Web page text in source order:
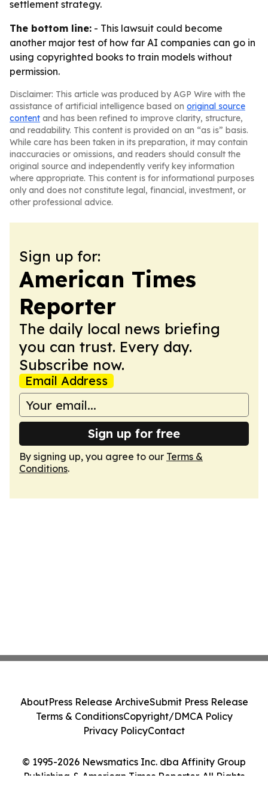
settlement strategy.
The bottom line: - This lawsuit could become
another major test of how far AI companies can go in
using copyrighted books to train models without
permission.
Disclaimer: This article was produced by AGP Wire with the
assistance of artificial intelligence based on original source
content and has been refined to improve clarity, structure,
and readability. This content is provided on an “as is” basis.
While care has been taken in its preparation, it may contain
inaccuracies or omissions, and readers should consult the
original source and independently verify key information
where appropriate. This content is for informational purposes
only and does not constitute legal, financial, investment, or
other professional advice.
Sign up for:
American Times
Reporter
The daily local news briefing
you can trust. Every day.
Subscribe now.
Email Address
Sign up for free
By signing up, you agree to our Terms &
Conditions.
© 1995-2026 Newsmatics Inc. dba Affinity Group
Publishing & American Times Reporter. All Rights
AboutPress Release ArchiveSubmit Press Release
Terms & ConditionsCopyright/DMCA Policy
Privacy PolicyContact